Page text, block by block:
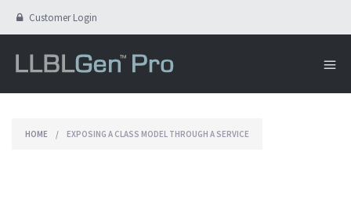
Customer Login
HOME / EXPOSING A CLASS MODEL THROUGH A SERVICE